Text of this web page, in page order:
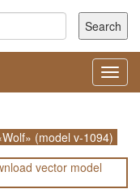
(model v-1094)